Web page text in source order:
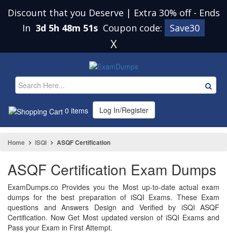
Discount that you Deserve | Extra 30% off - Ends
In 3d 5h 48m 51s Coupon code: Save30
X
0 items Log In/Register
Home ISQI ASQF Certification
ASQF Certification Exam Dumps
ExamDumps.co Provides you the Most up-to-date actual exam
dumps for the best preparation of iSQI Exams. These Exam
questions and Answers Design and Verified by iSQI ASQF
Certification. Now Get Most updated version of iSQI Exams and
Pass your Exam in First Attempt.